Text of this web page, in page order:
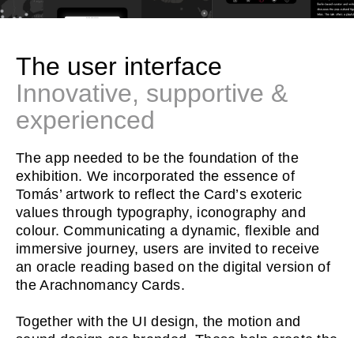
The user interface
Innovative, supportive &
experienced
The app needed to be the foundation of the
exhibition. We incorporated the essence of
Tomás’ artwork to reflect the Card’s exoteric
values through typography, iconography and
colour. Communicating a dynamic, flexible and
immersive journey, users are invited to receive
an oracle reading based on the digital version of
the Arachnomancy Cards.
Together with the UI design, the motion and